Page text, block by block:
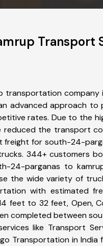
Transport
transportation company
advanced approach to
rates. Due to the
reduced the transport
freight for south-24-
344+ customers
24-parganas to
the wide variety of
with estimated
feet to 32 feet, Open,
completed between
like Transport
Transportation in